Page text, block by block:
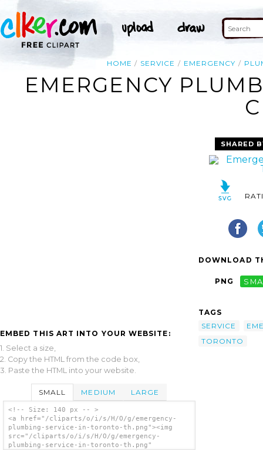
HOME SERVICE EMERGENCY
EMERGENCY
EMBED THIS ART INTO YOUR WEBSITE:
1. Select a size,
2. Copy the HTML from the code box,
3. Paste the HTML into your website.
SMALL MEDIUM LARGE
<!-- Size: 140 px -- >
<a href="/cliparts/o/i/s/H/O/g/emergency-
plumbing-service-in-toronto-th.png"><img
src="/cliparts/o/i/s/H/O/g/emergency-
plumbing-service-in-toronto-th.png"
SHARED
DOWNLOAD
PNG
TAGS
SERVICE
TORONTO